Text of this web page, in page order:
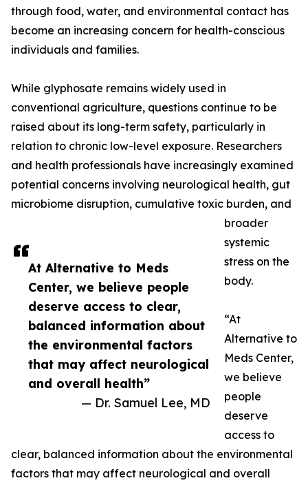
At Alternative to Meds
Center, we believe people
deserve access to clear,
balanced information about
the environmental factors
that may affect neurological
and overall health”
— Dr. Samuel Lee, MD
through food, water, and environmental contact has
become an increasing concern for health-conscious
individuals and families.
While glyphosate remains widely used in
conventional agriculture, questions continue to be
raised about its long-term safety, particularly in
relation to chronic low-level exposure. Researchers
and health professionals have increasingly examined
potential concerns involving neurological health, gut
microbiome disruption, cumulative toxic burden, and
broader
systemic
stress on the
body.
“At
Alternative to
Meds Center,
we believe
people
deserve
access to
clear, balanced information about the environmental
factors that may affect neurological and overall